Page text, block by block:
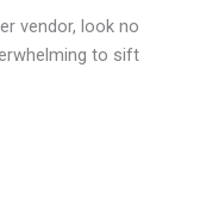
vendor, look no
to sift